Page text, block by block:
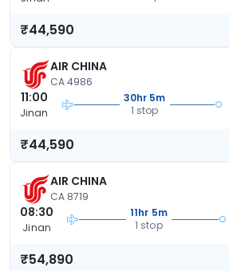
₹44,590
AIR CHINA
CA 4986
11:00
Jinan
30hr 5m
1 stop
₹44,590
AIR CHINA
CA 8719
08:30
Jinan
11hr 5m
1 stop
₹54,890